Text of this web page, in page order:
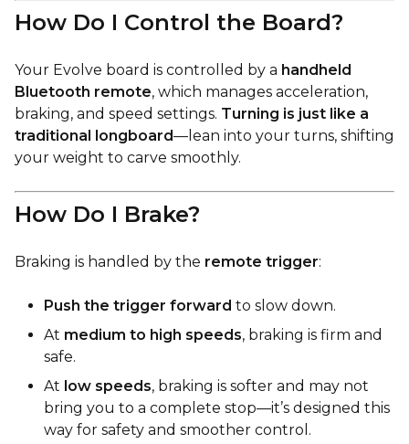
How Do I Control the Board?
Your Evolve board is controlled by a handheld
Bluetooth remote, which manages acceleration,
braking, and speed settings. Turning is just like a
traditional longboard—lean into your turns, shifting
your weight to carve smoothly.
How Do I Brake?
Braking is handled by the remote trigger:
Push the trigger forward to slow down.
At medium to high speeds, braking is firm and
safe.
At low speeds, braking is softer and may not
bring you to a complete stop—it’s designed this
way for safety and smoother control.